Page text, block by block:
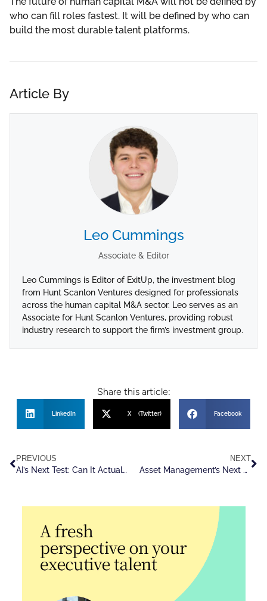
who can fill roles fastest. It will be defined by who can
build the most durable talent platforms.
Article By
Leo Cummings
Associate & Editor
Leo Cummings is Editor of ExitUp, the investment blog
from Hunt Scanlon Ventures designed for professionals
across the human capital M&A sector. Leo serves as an
Associate for Hunt Scanlon Ventures, providing robust
industry research to support the firm’s investment group.
Share this article:
LinkedIn X (Twitter) Facebook
PREVIOUS
AI’s Next Test: Can It Actually Drive Growth?
NEXT
Asset Management’s Next Edge Is Organizational, Not Financial